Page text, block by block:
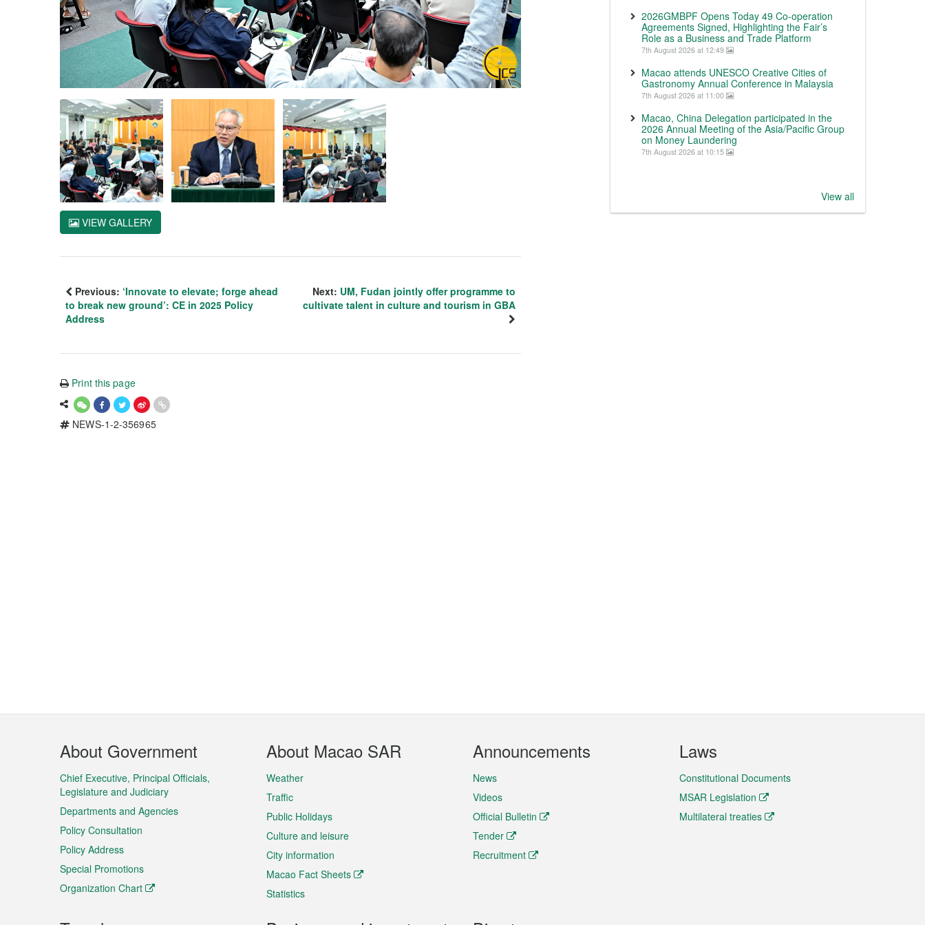
VIEW GALLERY
Previous: ‘Innovate to elevate; forge ahead
to break new ground’: CE in 2025 Policy
Address
Next: UM, Fudan jointly offer programme to
cultivate talent in culture and tourism in GBA
Print this page
NEWS-1-2-356965
2026GMBPF Opens Today 49 Co-operation
Agreements Signed, Highlighting the Fair’s
Role as a Business and Trade Platform
7th August 2026 at 12:49
Macao attends UNESCO Creative Cities of
Gastronomy Annual Conference in Malaysia
7th August 2026 at 11:00
Macao, China Delegation participated in the
2026 Annual Meeting of the Asia/Pacific Group
on Money Laundering
7th August 2026 at 10:15
View all
Footer
Menu
About Government
Chief Executive, Principal Officials,
Legislature and Judiciary
Departments and Agencies
Policy Consultation
Policy Address
Special Promotions
Organization Chart
About Macao SAR
Weather
Traffic
Public Holidays
Culture and leisure
City information
Macao Fact Sheets
Statistics
Announcements
News
Videos
Official Bulletin
Tender
Recruitment
Laws
Constitutional Documents
MSAR Legislation
Multilateral treaties